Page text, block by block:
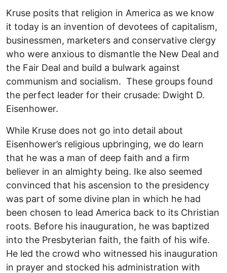
Kruse posits that religion in America as we know
it today is an invention of devotees of capitalism,
businessmen, marketers and conservative clergy
who were anxious to dismantle the New Deal and
the Fair Deal and build a bulwark against
communism and socialism. These groups found
the perfect leader for their crusade: Dwight D.
Eisenhower.
While Kruse does not go into detail about
Eisenhower’s religious upbringing, we do learn
that he was a man of deep faith and a firm
believer in an almighty being. Ike also seemed
convinced that his ascension to the presidency
was part of some divine plan in which he had
been chosen to lead America back to its Christian
roots. Before his inauguration, he was baptized
into the Presbyterian faith, the faith of his wife.
He led the crowd who witnessed his inauguration
in prayer and stocked his administration with